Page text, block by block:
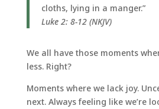
cloths, lying in a manger.”
Luke 2: 8-12 (NKJV)
We all have those moments
less. Right?
Moments where we lack joy.
next. Always feeling like we’re